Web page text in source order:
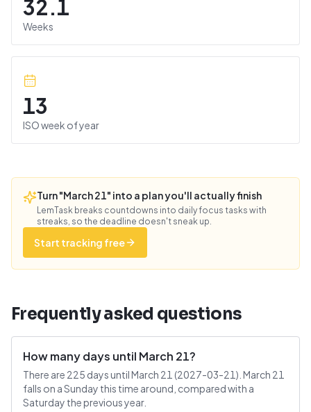
32.1
Weeks
13
ISO week of year
Turn "March 21" into a plan you'll actually finish
LemTask breaks countdowns into daily focus tasks with
streaks, so the deadline doesn't sneak up.
Start tracking free
Frequently asked questions
How many days until March 21?
There are 225 days until March 21 (2027-03-21). March 21
falls on a Sunday this time around, compared with a
Saturday the previous year.